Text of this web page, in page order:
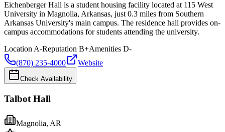
Eichenberger Hall is a student housing facility located at 115 West
University in Magnolia, Arkansas, just 0.3 miles from Southern
Arkansas University's main campus. The residence hall provides on-
campus accommodations for students attending the university.
Location A-Reputation B+Amenities D-
(870) 235-4000
Website
Check Availability
Talbot Hall
Magnolia, AR